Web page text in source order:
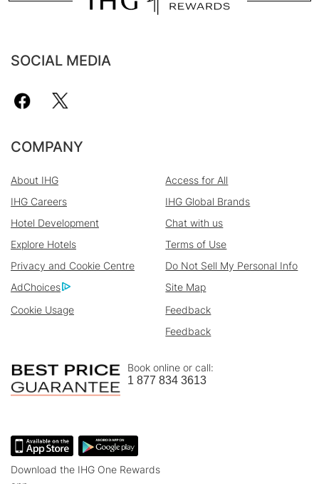
SOCIAL MEDIA
COMPANY
About IHG
Access for All
IHG Careers
IHG Global Brands
Hotel Development
Chat with us
Explore Hotels
Terms of Use
Privacy and Cookie Centre
Do Not Sell My Personal Info
AdChoices
Site Map
Cookie Usage
Feedback
Feedback
Book online or call:
1 877 834 3613
Download the IHG One Rewards